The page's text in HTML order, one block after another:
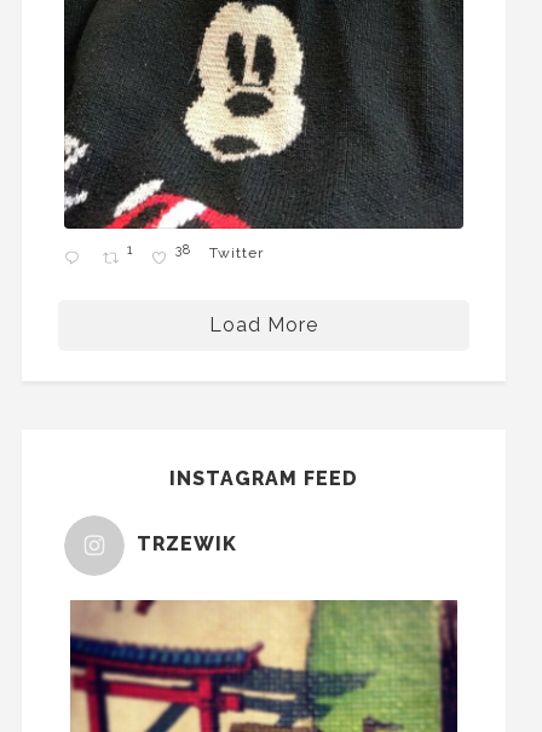
1 38 Twitter
Load More
INSTAGRAM FEED
TRZEWIK